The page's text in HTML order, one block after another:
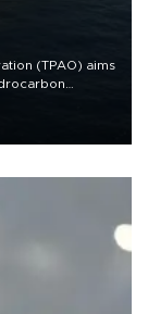
(TPAO) aims